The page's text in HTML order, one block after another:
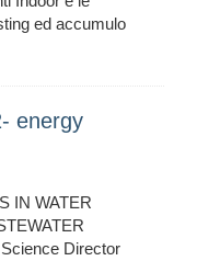
ed accumulo
energy
IN WATER
Director